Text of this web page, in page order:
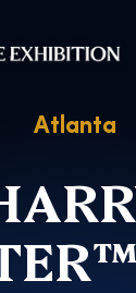
Atlanta